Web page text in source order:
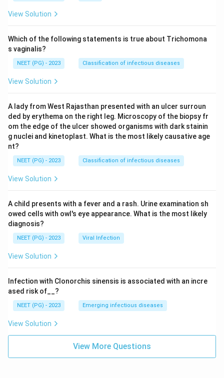
View Solution
Which of the following statements is true about Trichomona
s vaginalis?
NEET (PG) - 2023 Classification of infectious diseases
View Solution
A lady from West Rajasthan presented with an ulcer surroun
ded by erythema on the right leg. Microscopy of the biopsy fr
om the edge of the ulcer showed organisms with dark stainin
g nuclei and kinetoplast. What is the most likely causative age
nt?
NEET (PG) - 2023 Classification of infectious diseases
View Solution
A child presents with a fever and a rash. Urine examination sh
owed cells with owl's eye appearance. What is the most likely
diagnosis?
NEET (PG) - 2023 Viral Infection
View Solution
Infection with Clonorchis sinensis is associated with an incre
ased risk of__?
NEET (PG) - 2023 Emerging infectious diseases
View Solution
View More Questions